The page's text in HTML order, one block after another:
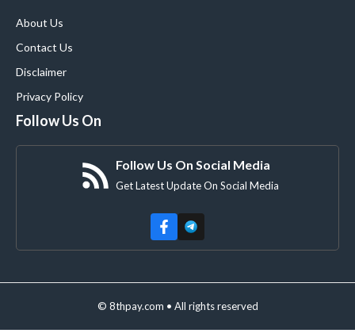
About Us
Contact Us
Disclaimer
Privacy Policy
Follow Us On
Follow Us On Social Media
Get Latest Update On Social Media
© 8thpay.com • All rights reserved